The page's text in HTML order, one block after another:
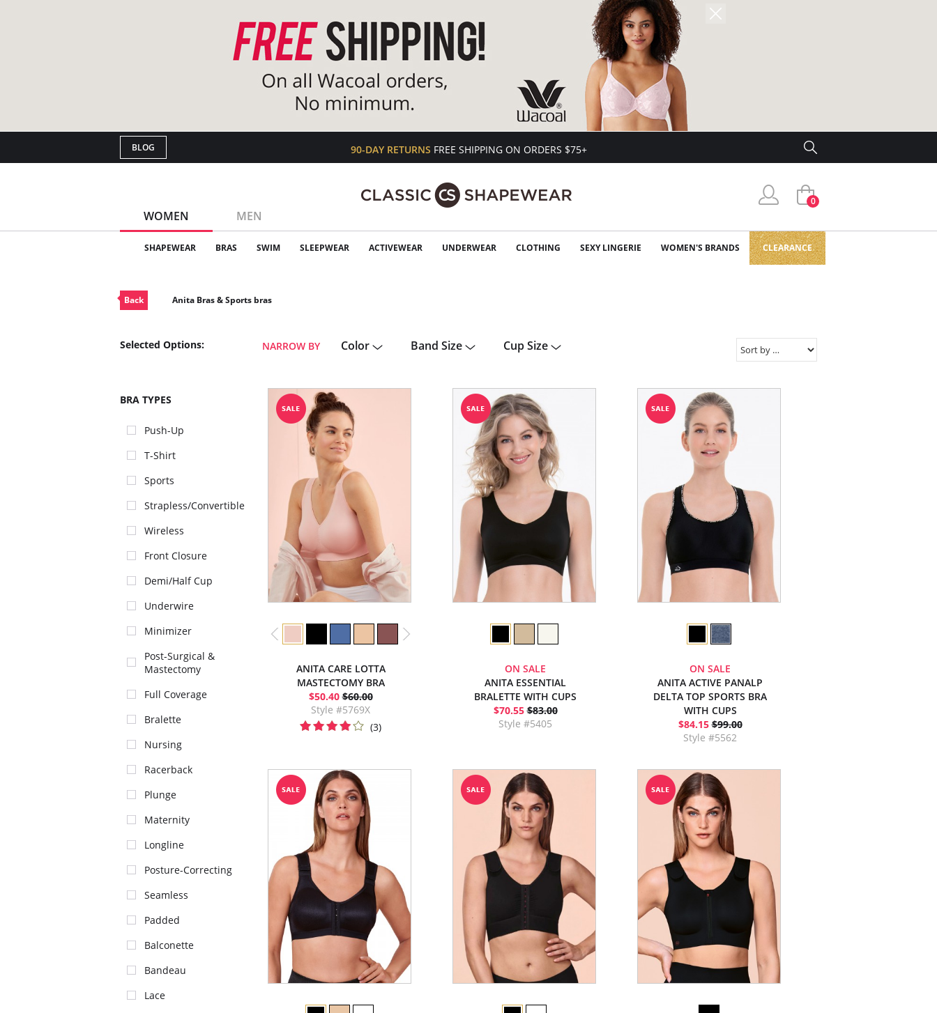
BLOG 90-DAY RETURNS FREE SHIPPING ON ORDERS $75+
WOMEN MEN
0
SHAPEWEAR BRAS SWIM SLEEPWEAR ACTIVEWEAR UNDERWEAR CLOTHING SEXY LINGERIE WOMEN'S BRANDS CLEARANCE
Back Anita Bras & Sports bras
Selected Options:
BRA TYPES
Push-Up
T-Shirt
Sports
Strapless/Convertible
Wireless
Front Closure
Demi/Half Cup
Underwire
Minimizer
Post-Surgical &
Mastectomy
Full Coverage
Bralette
Nursing
Racerback
Plunge
Maternity
Longline
Posture-Correcting
Seamless
Padded
Balconette
Bandeau
Lace
Color Band Size Cup Size
NARROW BY
ANITA CARE LOTTA
MASTECTOMY BRA
$50.40 $60.00
Style #5769X
(3)
ON SALE
ANITA ESSENTIAL
BRALETTE WITH CUPS
$70.55 $83.00
Style #5405
ON SALE
ANITA ACTIVE PANALP
DELTA TOP SPORTS BRA
WITH CUPS
$84.15 $99.00
Style #5562